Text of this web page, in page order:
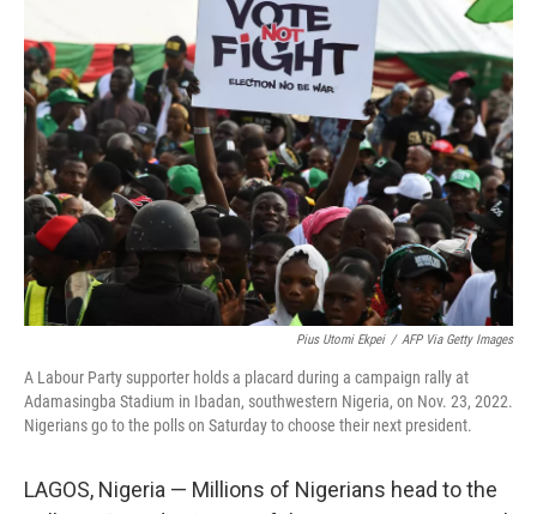
Pius Utomi Ekpei / AFP Via Getty Images
A Labour Party supporter holds a placard during a campaign rally at
Adamasingba Stadium in Ibadan, southwestern Nigeria, on Nov. 23, 2022.
Nigerians go to the polls on Saturday to choose their next president.
LAGOS, Nigeria — Millions of Nigerians head to the